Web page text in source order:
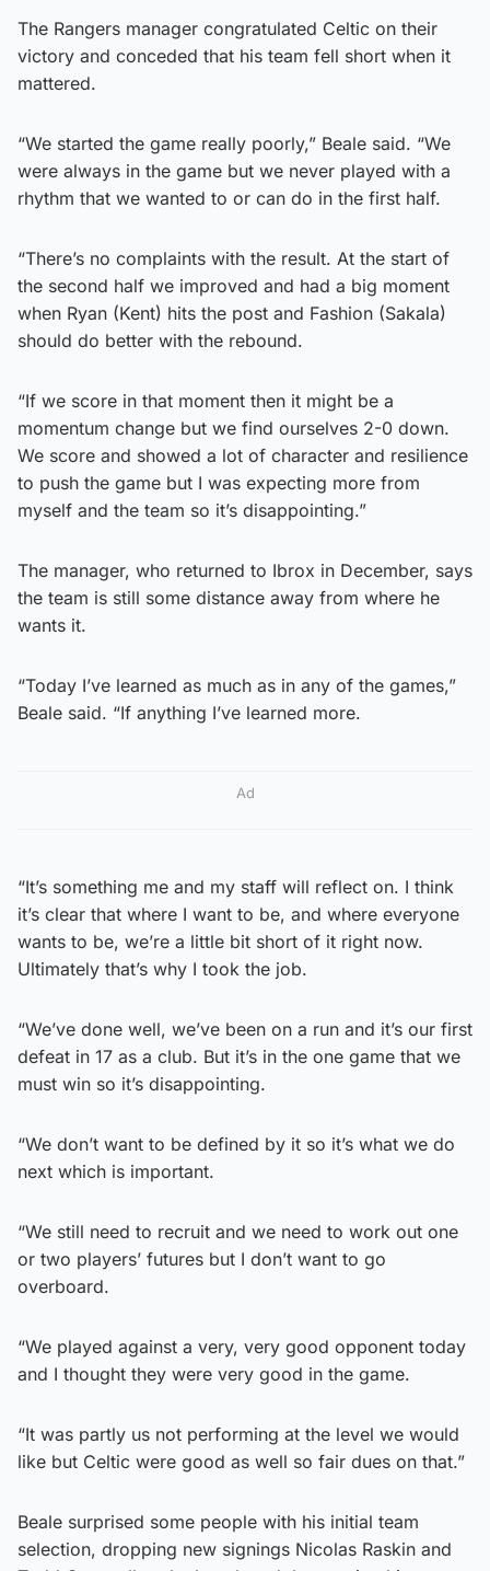
The Rangers manager congratulated Celtic on their
victory and conceded that his team fell short when it
mattered.
“We started the game really poorly,” Beale said. “We
were always in the game but we never played with a
rhythm that we wanted to or can do in the first half.
“There’s no complaints with the result. At the start of
the second half we improved and had a big moment
when Ryan (Kent) hits the post and Fashion (Sakala)
should do better with the rebound.
“If we score in that moment then it might be a
momentum change but we find ourselves 2-0 down.
We score and showed a lot of character and resilience
to push the game but I was expecting more from
myself and the team so it’s disappointing.”
The manager, who returned to Ibrox in December, says
the team is still some distance away from where he
wants it.
“Today I’ve learned as much as in any of the games,”
Beale said. “If anything I’ve learned more.
Ad
“It’s something me and my staff will reflect on. I think
it’s clear that where I want to be, and where everyone
wants to be, we’re a little bit short of it right now.
Ultimately that’s why I took the job.
“We’ve done well, we’ve been on a run and it’s our first
defeat in 17 as a club. But it’s in the one game that we
must win so it’s disappointing.
“We don’t want to be defined by it so it’s what we do
next which is important.
“We still need to recruit and we need to work out one
or two players’ futures but I don’t want to go
overboard.
“We played against a very, very good opponent today
and I thought they were very good in the game.
“It was partly us not performing at the level we would
like but Celtic were good as well so fair dues on that.”
Beale surprised some people with his initial team
selection, dropping new signings Nicolas Raskin and